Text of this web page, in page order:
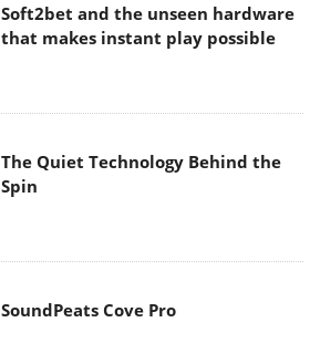
Soft2bet and the unseen hardware
that makes instant play possible
The Quiet Technology Behind the
Spin
SoundPeats Cove Pro